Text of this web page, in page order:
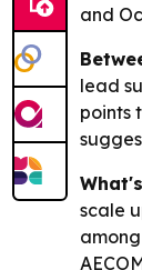
and
lead
points
scale